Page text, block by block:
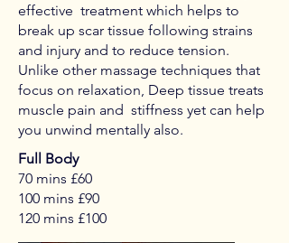
effective treatment which helps to
break up scar tissue following strains
and injury and to reduce tension.
Unlike other massage techniques that
focus on relaxation, Deep tissue treats
muscle pain and stiffness yet can help
you unwind mentally also.
Full Body
70 mins £60
100 mins £90
120 mins £100